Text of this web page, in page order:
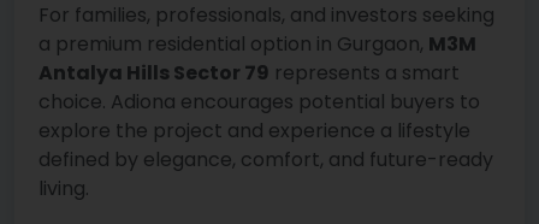
For families, professionals, and investors seeking
a premium residential option in Gurgaon, M3M
Antalya Hills Sector 79 represents a smart
choice. Adiona encourages potential buyers to
explore the project and experience a lifestyle
defined by elegance, comfort, and future-ready
living.